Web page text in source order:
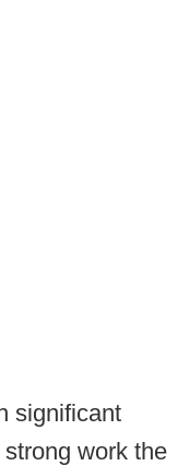
significant
work the